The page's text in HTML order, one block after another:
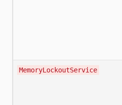
MemoryLockoutService